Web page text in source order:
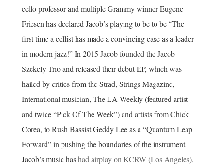
cello professor and multiple Grammy winner Eugene
Friesen has declared Jacob’s playing to be to be “The
first time a cellist has made a convincing case as a leader
in modern jazz!” In 2015 Jacob founded the Jacob
Szekely Trio and released their debut EP, which was
hailed by critics from the Strad, Strings Magazine,
International musician, The LA Weekly (featured artist
and twice “Pick Of The Week”) and artists from Chick
Corea, to Rush Bassist Geddy Lee as a “Quantum Leap
Forward” in pushing the boundaries of the instrument.
Jacob’s music hashad airplay on KCRW (Los Angeles),